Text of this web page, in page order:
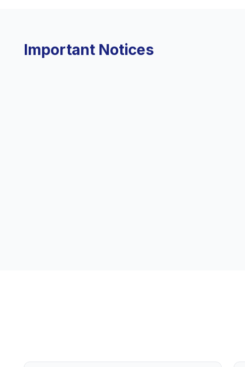
Important Notices